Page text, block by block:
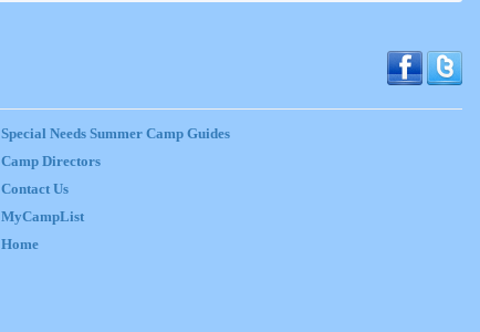
Special Needs Summer Camp Guides
Camp Directors
Contact Us
MyCampList
Home